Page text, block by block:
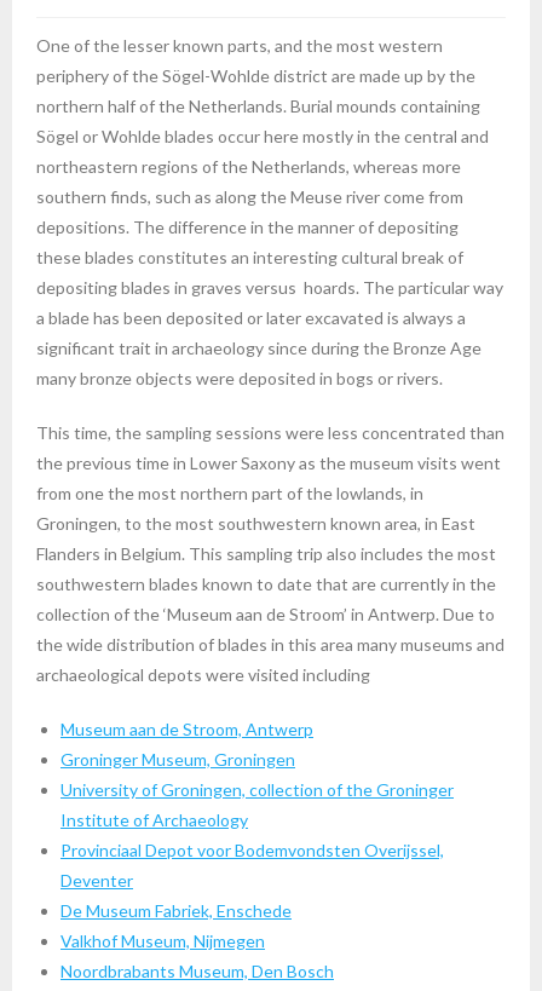
One of the lesser known parts, and the most western
periphery of the Sögel-Wohlde district are made up by the
northern half of the Netherlands. Burial mounds containing
Sögel or Wohlde blades occur here mostly in the central and
northeastern regions of the Netherlands, whereas more
southern finds, such as along the Meuse river come from
depositions. The difference in the manner of depositing
these blades constitutes an interesting cultural break of
depositing blades in graves versus hoards. The particular way
a blade has been deposited or later excavated is always a
significant trait in archaeology since during the Bronze Age
many bronze objects were deposited in bogs or rivers.
This time, the sampling sessions were less concentrated than
the previous time in Lower Saxony as the museum visits went
from one the most northern part of the lowlands, in
Groningen, to the most southwestern known area, in East
Flanders in Belgium. This sampling trip also includes the most
southwestern blades known to date that are currently in the
collection of the ‘Museum aan de Stroom’ in Antwerp. Due to
the wide distribution of blades in this area many museums and
archaeological depots were visited including
Museum aan de Stroom, Antwerp
Groninger Museum, Groningen
University of Groningen, collection of the Groninger
Institute of Archaeology
Provinciaal Depot voor Bodemvondsten Overijssel,
Deventer
De Museum Fabriek, Enschede
Valkhof Museum, Nijmegen
Noordbrabants Museum, Den Bosch